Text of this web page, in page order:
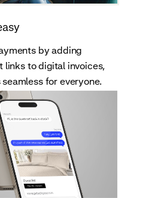
by adding
links to digital invoices,
for everyone.